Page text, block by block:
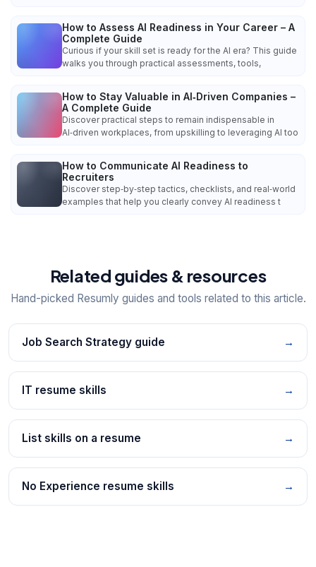
How to Assess AI Readiness in Your Career – A
Complete Guide
Curious if your skill set is ready for the AI era? This guide
walks you through practical assessments, tools,
How to Stay Valuable in AI‑Driven Companies –
A Complete Guide
Discover practical steps to remain indispensable in
AI‑driven workplaces, from upskilling to leveraging AI too
How to Communicate AI Readiness to
Recruiters
Discover step‑by‑step tactics, checklists, and real‑world
examples that help you clearly convey AI readiness t
Related guides & resources
Hand-picked Resumly guides and tools related to this article.
Job Search Strategy guide →
IT resume skills →
List skills on a resume →
No Experience resume skills →